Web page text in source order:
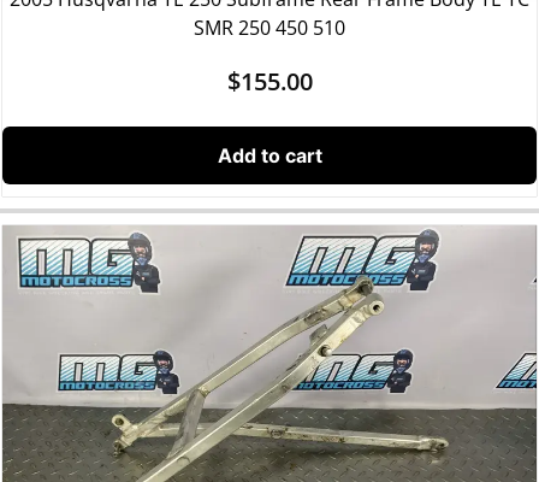
SMR 250 450 510
$155.00
Add to cart